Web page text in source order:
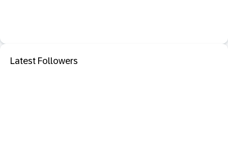
Latest Followers